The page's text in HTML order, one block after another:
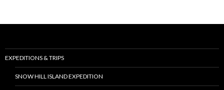
EXPEDITIONS & TRIPS
SNOW HILL ISLAND EXPEDITION